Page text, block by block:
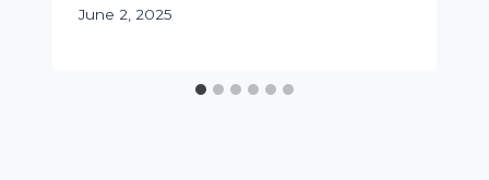
June 2, 2025